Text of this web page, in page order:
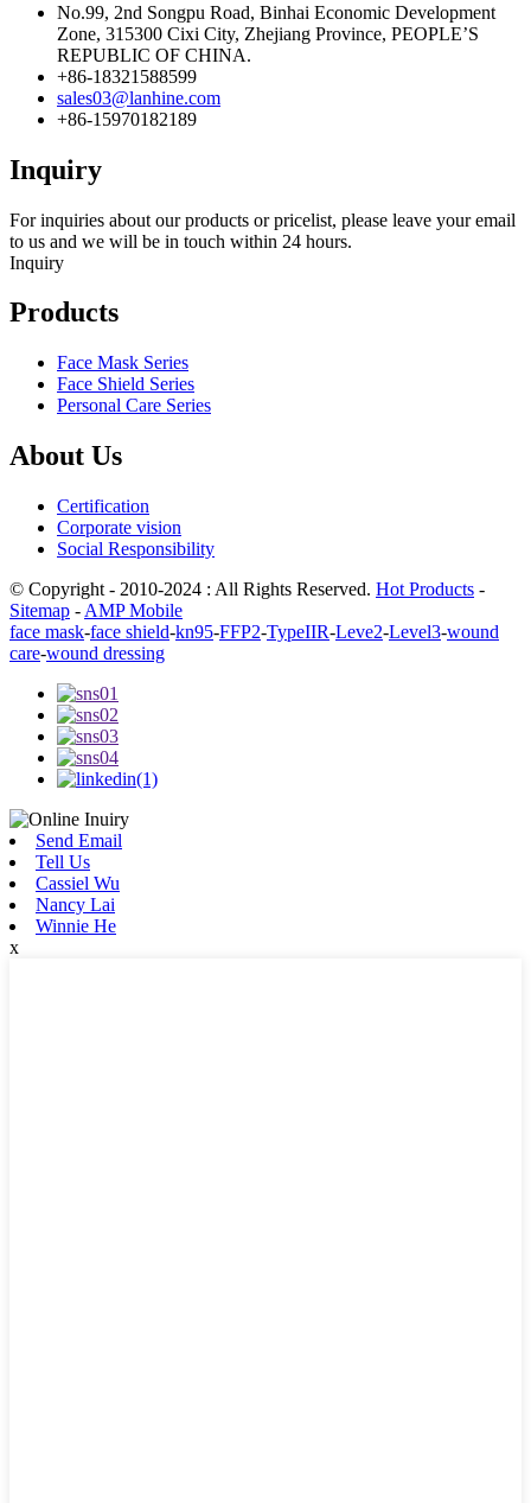
No.99, 2nd Songpu Road, Binhai Economic Development
Zone, 315300 Cixi City, Zhejiang Province, PEOPLE’S
REPUBLIC OF CHINA.
+86-18321588599
sales03@lanhine.com
+86-15970182189
Inquiry
For inquiries about our products or pricelist, please leave your email
to us and we will be in touch within 24 hours.
Inquiry
Products
Face Mask Series
Face Shield Series
Personal Care Series
About Us
Certification
Corporate vision
Social Responsibility
© Copyright - 2010-2024 : All Rights Reserved. Hot Products -
Sitemap - AMP Mobile
face mask-face shield-kn95-FFP2-TypeIIR-Leve2-Level3-wound
care-wound dressing
Send Email
Tell Us
Cassiel Wu
Nancy Lai
Winnie He
x